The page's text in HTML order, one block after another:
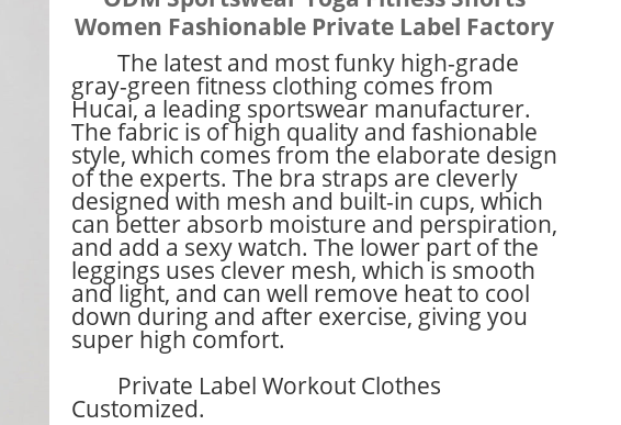
Women Fashionable Private Label Factory
The latest and most funky high-grade
gray-green fitness clothing comes from
Hucai, a leading sportswear manufacturer.
The fabric is of high quality and fashionable
style, which comes from the elaborate design
of the experts. The bra straps are cleverly
designed with mesh and built-in cups, which
can better absorb moisture and perspiration,
and add a sexy watch. The lower part of the
leggings uses clever mesh, which is smooth
and light, and can well remove heat to cool
down during and after exercise, giving you
super high comfort.
Private Label Workout Clothes
Customized.